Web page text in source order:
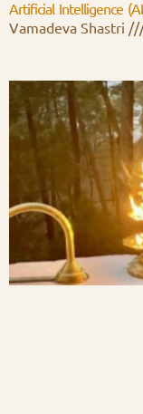
Artificial Intelligence
Vamadeva Shastri